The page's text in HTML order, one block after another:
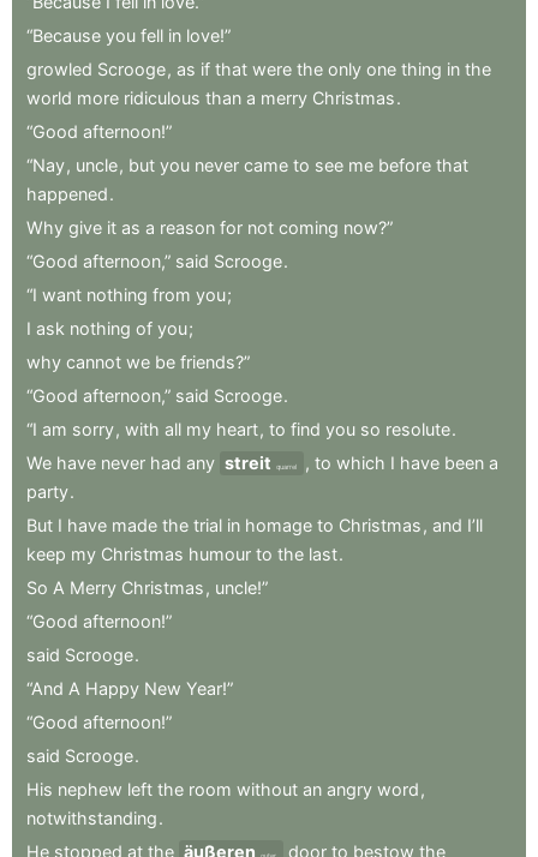
“Because you fell in love!”
growled Scrooge, as if that were the only one thing in the
world more ridiculous than a merry Christmas.
“Good afternoon!”
“Nay, uncle, but you never came to see me before that
happened.
Why give it as a reason for not coming now?”
“Good afternoon,” said Scrooge.
“I want nothing from you;
I ask nothing of you;
why cannot we be friends?”
“Good afternoon,” said Scrooge.
“I am sorry, with all my heart, to find you so resolute.
We have never had any streit quarrel , to which I have been a
party.
But I have made the trial in homage to Christmas , and I’ll
keep my Christmas humour to the last.
So A Merry Christmas , uncle!”
“Good afternoon!”
said Scrooge.
“And A Happy New Year!”
“Good afternoon!”
said Scrooge.
His nephew left the room without an angry word ,
notwithstanding.
He stopped at the äußeren outer door to bestow the